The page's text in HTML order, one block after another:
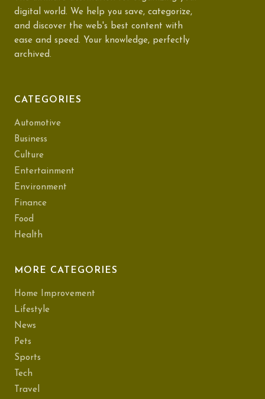
digital world. We help you save, categorize,
and discover the web's best content with
ease and speed. Your knowledge, perfectly
archived.
CATEGORIES
Automotive
Business
Culture
Entertainment
Environment
Finance
Food
Health
MORE CATEGORIES
Home Improvement
Lifestyle
News
Pets
Sports
Tech
Travel